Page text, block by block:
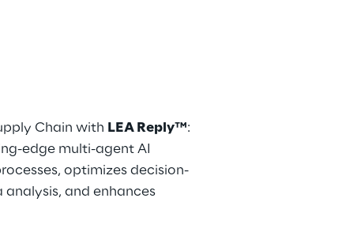
Chain with LEA Reply™:
edge multi-agent AI
optimizes decision-
and enhances